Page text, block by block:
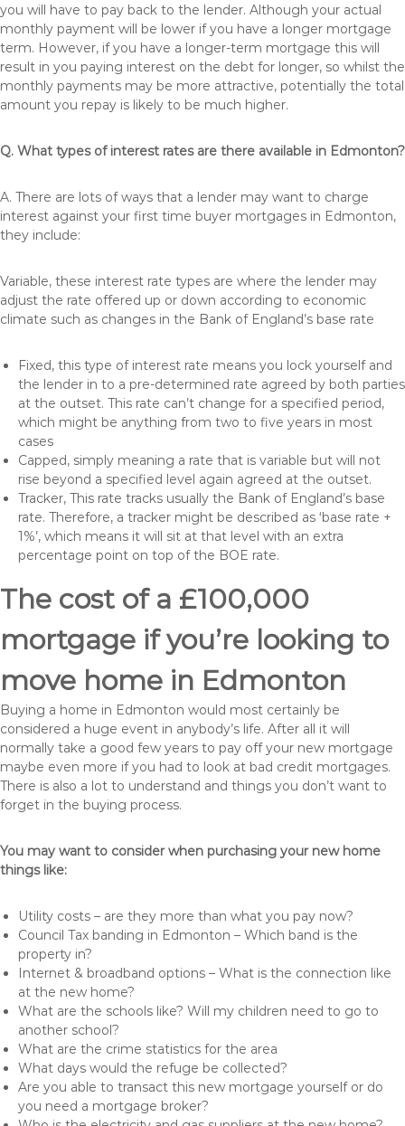
you will have to pay back to the lender. Although your actual
monthly payment will be lower if you have a longer mortgage
term. However, if you have a longer-term mortgage this will
result in you paying interest on the debt for longer, so whilst the
monthly payments may be more attractive, potentially the total
amount you repay is likely to be much higher.
Q. What types of interest rates are there available in Edmonton?
A. There are lots of ways that a lender may want to charge
interest against your first time buyer mortgages in Edmonton,
they include:
Variable, these interest rate types are where the lender may
adjust the rate offered up or down according to economic
climate such as changes in the Bank of England’s base rate
Fixed, this type of interest rate means you lock yourself and
the lender in to a pre-determined rate agreed by both parties
at the outset. This rate can’t change for a specified period,
which might be anything from two to five years in most
cases
Capped, simply meaning a rate that is variable but will not
rise beyond a specified level again agreed at the outset.
Tracker, This rate tracks usually the Bank of England’s base
rate. Therefore, a tracker might be described as ‘base rate +
1%’, which means it will sit at that level with an extra
percentage point on top of the BOE rate.
The cost of a £100,000
mortgage if you’re looking to
move home in Edmonton
Buying a home in Edmonton would most certainly be
considered a huge event in anybody’s life. After all it will
normally take a good few years to pay off your new mortgage
maybe even more if you had to look at bad credit mortgages.
There is also a lot to understand and things you don’t want to
forget in the buying process.
You may want to consider when purchasing your new home
things like:
Utility costs – are they more than what you pay now?
Council Tax banding in Edmonton – Which band is the
property in?
Internet & broadband options – What is the connection like
at the new home?
What are the schools like? Will my children need to go to
another school?
What are the crime statistics for the area
What days would the refuge be collected?
Are you able to transact this new mortgage yourself or do
you need a mortgage broker?